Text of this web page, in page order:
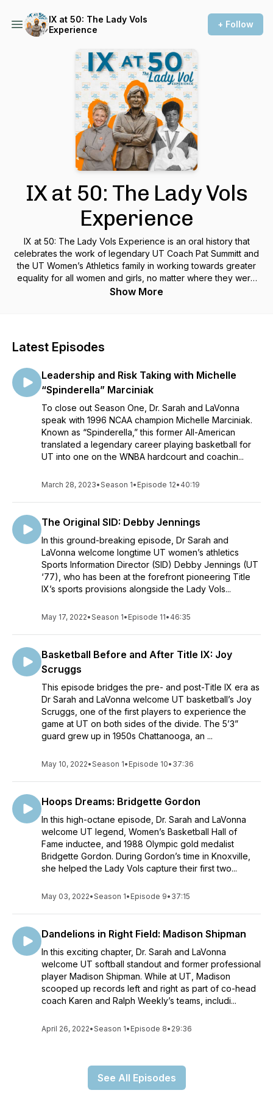
IX at 50: The Lady Vols
Experience
+ Follow
IX at 50: The Lady Vols
Experience
IX at 50: The Lady Vols Experience is an oral history that
celebrates the work of legendary UT Coach Pat Summitt and
the UT Women’s Athletics family in working towards greater
equality for all women and girls, no matter where they were
born.Each episode, co-hosted by Dr. Sarah J. Hillyer, founder
administrators, and what the present-day implications are of
Show More
Latest Episodes
Leadership and Risk Taking with Michelle
“Spinderella” Marciniak
To close out Season One, Dr. Sarah and LaVonna
speak with 1996 NCAA champion Michelle Marciniak.
Known as “Spinderella,” this former All-American
translated a legendary career playing basketball for
UT into one on the WNBA hardcourt and coachin...
March 28, 2023•Season 1• Episode 12• 40:19
The Original SID: Debby Jennings
In this ground-breaking episode, Dr Sarah and
LaVonna welcome longtime UT women’s athletics
Sports Information Director (SID) Debby Jennings (UT
‘77), who has been at the forefront pioneering Title
IX’s sports provisions alongside the Lady Vols...
May 17, 2022•Season 1• Episode 11• 46:35
Basketball Before and After Title IX: Joy
Scruggs
This episode bridges the pre- and post-Title IX era as
Dr Sarah and LaVonna welcome UT basketball’s Joy
Scruggs, one of the first players to experience the
game at UT on both sides of the divide. The 5’3”
guard grew up in 1950s Chattanooga, an ...
May 10, 2022•Season 1• Episode 10• 37:36
Hoops Dreams: Bridgette Gordon
In this high-octane episode, Dr. Sarah and LaVonna
welcome UT legend, Women’s Basketball Hall of
Fame inductee, and 1988 Olympic gold medalist
Bridgette Gordon. During Gordon’s time in Knoxville,
she helped the Lady Vols capture their first two...
May 03, 2022•Season 1• Episode 9• 37:15
Dandelions in Right Field: Madison Shipman
In this exciting chapter, Dr. Sarah and LaVonna
welcome UT softball standout and former professional
player Madison Shipman. While at UT, Madison
scooped up records left and right as part of co-head
coach Karen and Ralph Weekly’s teams, includi...
April 26, 2022•Season 1• Episode 8• 29:36
See All Episodes